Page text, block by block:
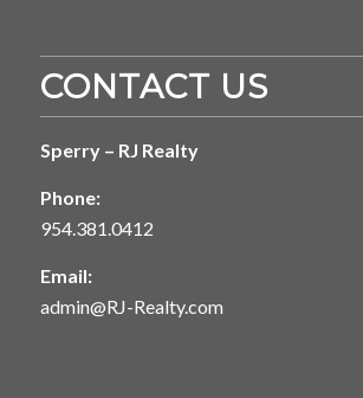
CONTACT US
Sperry – RJ Realty
Phone:
954.381.0412
Email:
admin@RJ-Realty.com